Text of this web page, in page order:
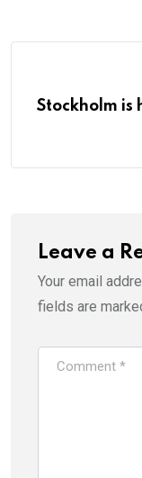
Stockholm is
Leave a
Your email
fields are